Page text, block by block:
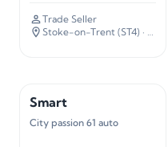
Trade Seller
Stoke-on-Trent (ST4) · 135 miles away
Smart
City passion 61 auto